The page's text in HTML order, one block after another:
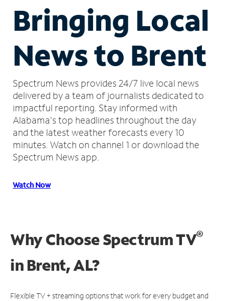
Bringing Local
News to Brent
Spectrum News provides 24/7 live local news
delivered by a team of journalists dedicated to
impactful reporting. Stay informed with
Alabama's top headlines throughout the day
and the latest weather forecasts every 10
minutes. Watch on channel 1 or download the
Spectrum News app.
Watch Now
Why Choose Spectrum TV®
in Brent, AL?
Flexible TV + streaming options that work for every budget and